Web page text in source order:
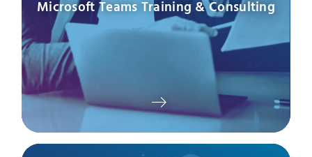
Microsoft Teams Training & Consulting